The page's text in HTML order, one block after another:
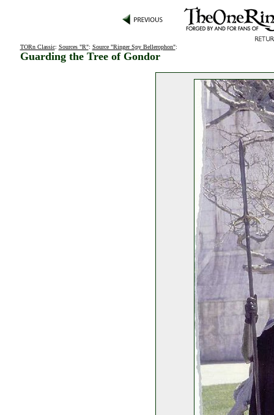
TORn Classic: Sources "R": Source "Ringer Spy Bellerophon":
Guarding the Tree of Gondor